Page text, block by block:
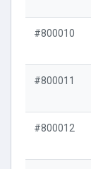
#800010
#800011
#800012